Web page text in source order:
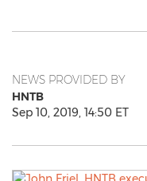
NEWS PROVIDED BY
HNTB
Sep 10, 2019, 14:50 ET